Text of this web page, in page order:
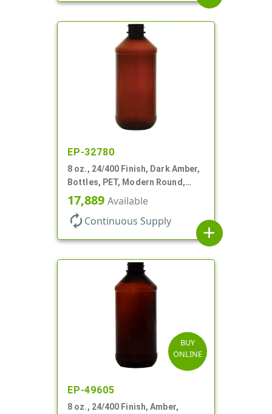
EP-32780
8 oz., 24/400 Finish, Dark Amber,
Bottles, PET, Modern Round,
Label Panel
17,889 Available
autorenew Continuous Supply
add
BUY
ONLINE
EP-49605
8 oz., 24/400 Finish, Amber,